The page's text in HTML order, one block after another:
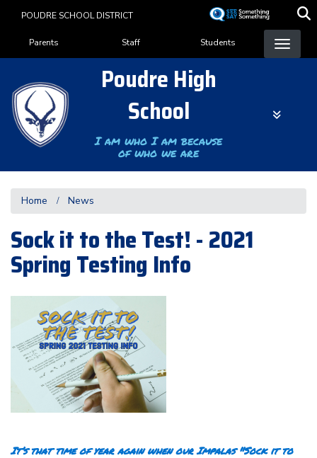
content
POUDRE SCHOOL DISTRICT
Landing Page Menu
Parents Staff Students
Poudre High
School
I am who I am because
of who we are
Home News
Sock it to the Test! - 2021
Spring Testing Info
It’s that time of year again when our Impalas "Sock it to